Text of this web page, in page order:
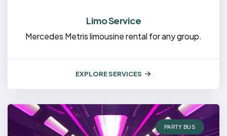
Limo Service
Mercedes Metris limousine rental for any group.
EXPLORE SERVICES
PARTY BUS